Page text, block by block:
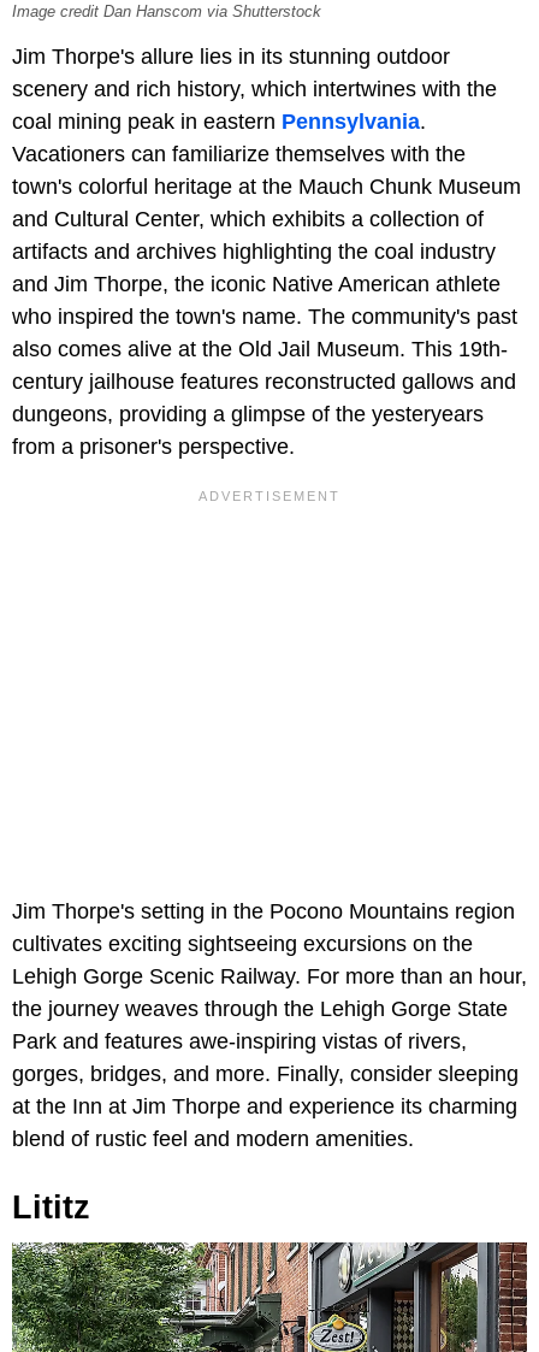
Image credit Dan Hanscom via Shutterstock
Jim Thorpe's allure lies in its stunning outdoor
scenery and rich history, which intertwines with the
coal mining peak in eastern Pennsylvania.
Vacationers can familiarize themselves with the
town's colorful heritage at the Mauch Chunk Museum
and Cultural Center, which exhibits a collection of
artifacts and archives highlighting the coal industry
and Jim Thorpe, the iconic Native American athlete
who inspired the town's name. The community's past
also comes alive at the Old Jail Museum. This 19th-
century jailhouse features reconstructed gallows and
dungeons, providing a glimpse of the yesteryears
from a prisoner's perspective.
Jim Thorpe's setting in the Pocono Mountains region
cultivates exciting sightseeing excursions on the
Lehigh Gorge Scenic Railway. For more than an hour,
the journey weaves through the Lehigh Gorge State
Park and features awe-inspiring vistas of rivers,
gorges, bridges, and more. Finally, consider sleeping
at the Inn at Jim Thorpe and experience its charming
blend of rustic feel and modern amenities.
Lititz